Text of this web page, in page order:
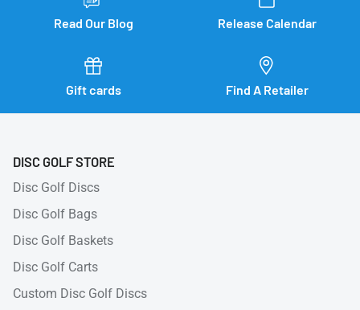
Read Our Blog Release Calendar
Gift cards Find A Retailer
DISC GOLF STORE
Disc Golf Discs
Disc Golf Bags
Disc Golf Baskets
Disc Golf Carts
Custom Disc Golf Discs